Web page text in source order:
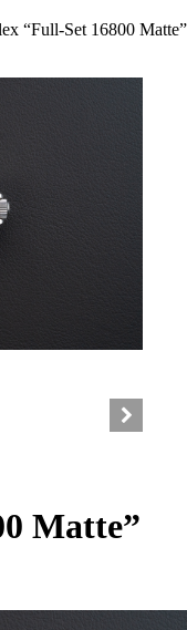
“Full-Set 16800 Matte”
Matte”